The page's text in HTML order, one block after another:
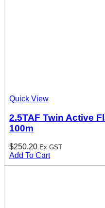
Quick View
2.5TAF Twin Active
100m
$250.20 Ex GST
Add To Cart